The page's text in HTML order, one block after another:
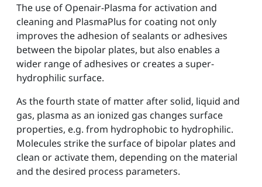
The use of Openair-Plasma for activation and
cleaning and PlasmaPlus for coating not only
improves the adhesion of sealants or adhesives
between the bipolar plates, but also enables a
wider range of adhesives or creates a super-
hydrophilic surface.
As the fourth state of matter after solid, liquid and
gas, plasma as an ionized gas changes surface
properties, e.g. from hydrophobic to hydrophilic.
Molecules strike the surface of bipolar plates and
clean or activate them, depending on the material
and the desired process parameters.